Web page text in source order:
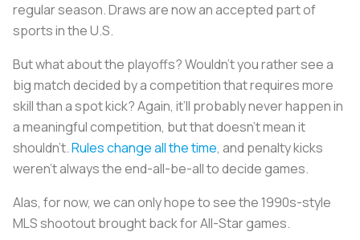
regular season. Draws are now an accepted part of
sports in the U.S.
But what about the playoffs? Wouldn’t you rather see a
big match decided by a competition that requires more
skill than a spot kick? Again, it’ll probably never happen in
a meaningful competition, but that doesn’t mean it
shouldn’t.Rules change all the time, and penalty kicks
weren’t always the end-all-be-all to decide games.
Alas, for now, we can only hope to see the 1990s-style
MLS shootout brought back for All-Star games.